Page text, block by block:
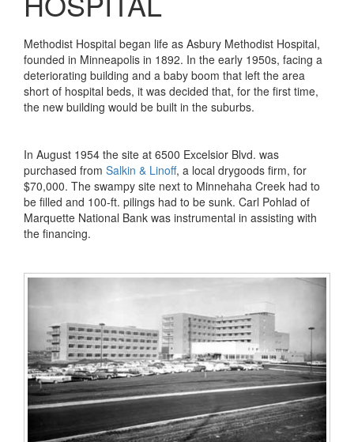
Methodist Hospital began life as Asbury Methodist Hospital,
founded in Minneapolis in 1892. In the early 1950s, facing a
deteriorating building and a baby boom that left the area
short of hospital beds, it was decided that, for the first time,
the new building would be built in the suburbs.
In August 1954 the site at 6500 Excelsior Blvd. was
purchased from Salkin & Linoff, a local drygoods firm, for
$70,000. The swampy site next to Minnehaha Creek had to
be filled and 100-ft. pilings had to be sunk. Carl Pohlad of
Marquette National Bank was instrumental in assisting with
the financing.